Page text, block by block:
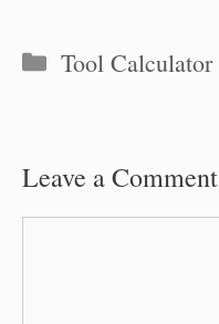
Categories
Tool Calculator
Leave a Comment